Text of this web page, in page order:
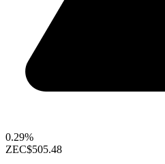
0.29%
ZEC$505.48